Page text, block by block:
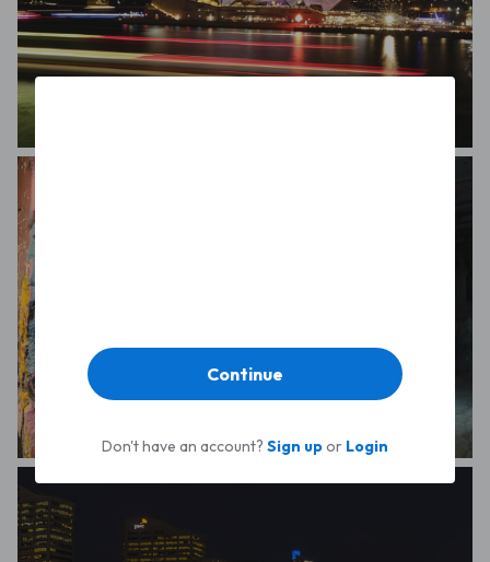
Michael Hakel
Continue
Don't have an account? Sign upor Login